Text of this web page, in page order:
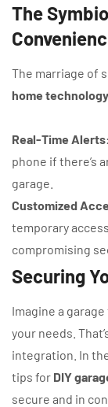
The
The marriage of
home technology
Real-Time Alerts:
phone if there’s
garage.
Customized
temporary
compromising
Securing
Imagine a
your needs.
integration. In
tips for DIY
secure and in